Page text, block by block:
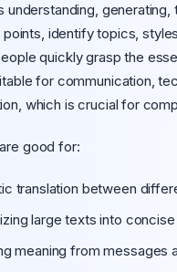
understanding,
points, identify topics,
quickly grasp the
for communication,
which is crucial for
good for:
translation between
large texts into
meaning from messages